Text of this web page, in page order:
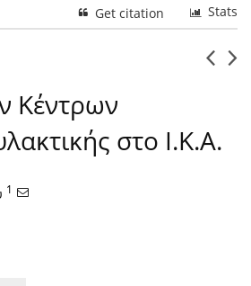
Stats
Get citation
Κέντρων
στο Ι.Κ.Α.
1